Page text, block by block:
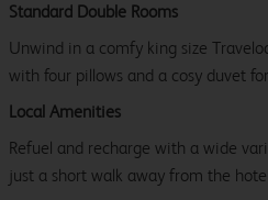
Standard Double Rooms
Unwind in a comfy king size
with four pillows and a cosy duvet
Local Amenities
Refuel and recharge with a wide
just a short walk away from the